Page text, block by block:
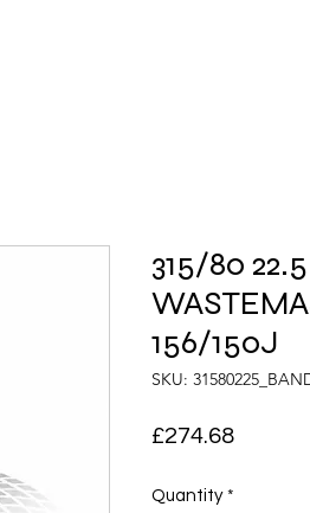
315/80
156/150J
SKU:
£274.68Price
Quantity *